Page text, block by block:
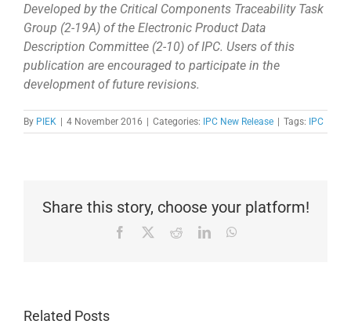
Developed by the Critical Components Traceability Task
Group (2-19A) of the Electronic Product Data
Description Committee (2-10) of IPC. Users of this
publication are encouraged to participate in the
development of future revisions.
By PIEK | 4 November 2016 | Categories: IPC New Release | Tags: IPC
Share this story, choose your platform!
Facebook RedditLinkedIn
Related Posts